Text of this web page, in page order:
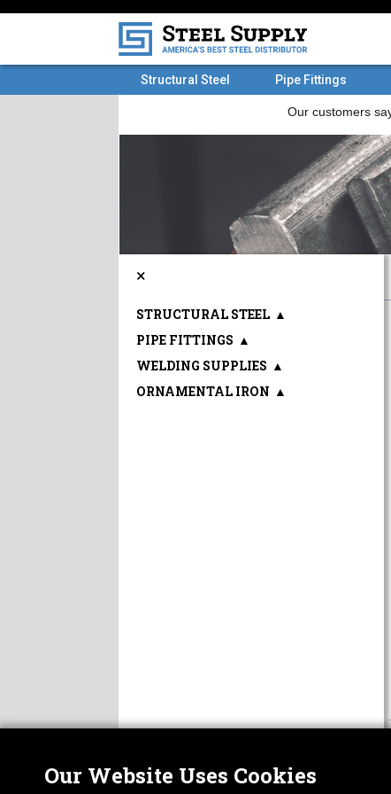
Structural Steel Pipe Fittings
×
STRUCTURAL STEEL ▲
PIPE FITTINGS ▲
WELDING SUPPLIES ▲
ORNAMENTAL IRON ▲
Our Website Uses Cookies
ABOUT